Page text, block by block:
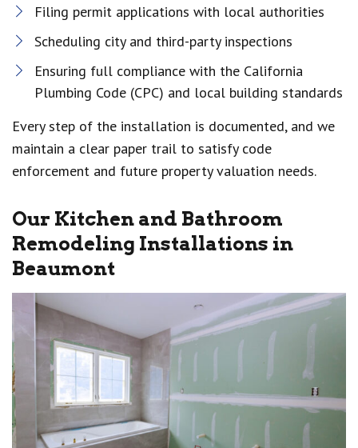
Filing permit applications with local authorities
Scheduling city and third-party inspections
Ensuring full compliance with the California
Plumbing Code (CPC) and local building standards
Every step of the installation is documented, and we
maintain a clear paper trail to satisfy code
enforcement and future property valuation needs.
Our Kitchen and Bathroom
Remodeling Installations in
Beaumont